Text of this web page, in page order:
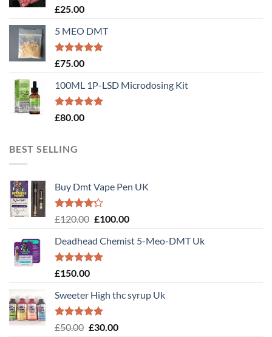
Rated5.00
£25.00
5 MEO DMT
Rated5.00
£75.00
100ML 1P-LSD Microdosing Kit
Rated5.00
£80.00
BEST SELLING
Buy Dmt Vape Pen UK
Rated
of 5
£120.00 Original
was:
£120.00.
£100.00Current
is:
Deadhead Chemist 5-Meo-DMT Uk
Rated4.89
£150.00
Sweeter High thc syrup Uk
Rated5.00
£50.00 Original
£30.00Current